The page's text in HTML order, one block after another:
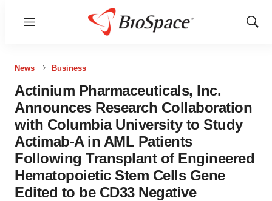
Menu
Show
News Business
Actinium Pharmaceuticals, Inc.
Announces Research Collaboration
with Columbia University to Study
Actimab-A in AML Patients
Following Transplant of Engineered
Hematopoietic Stem Cells Gene
Edited to be CD33 Negative